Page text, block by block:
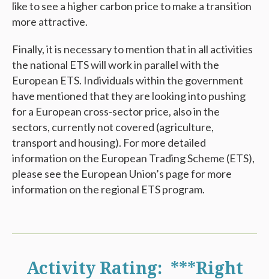
like to see a higher carbon price to make a transition
more attractive.
Finally, it is necessary to mention that in all activities
the national ETS will work in parallel with the
European ETS. Individuals within the government
have mentioned that they are looking into pushing
for a European cross-sector price, also in the
sectors, currently not covered (agriculture,
transport and housing). For more detailed
information on the European Trading Scheme (ETS),
please see the European Union’s page for more
information on the regional ETS program.
Activity Rating: ***Right